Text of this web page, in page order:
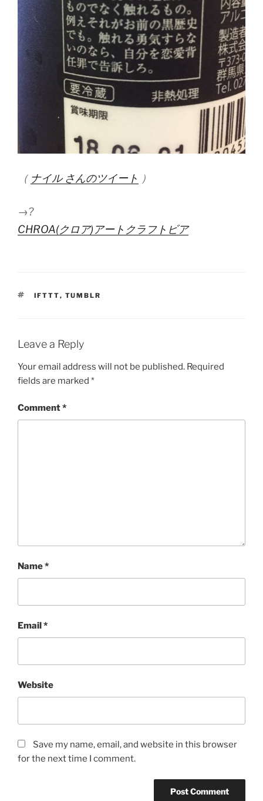
（ ナイル さんのツイート ）
→?
CHROA(クロア)アートクラフトビア
TAGS
IFTTT, TUMBLR
Leave a Reply
Your email address will not be published. Required
fields are marked *
Comment*
Name*
Email*
Website
Save my name, email, and website in this browser
for the next time I comment.